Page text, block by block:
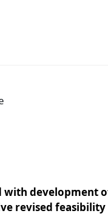
with development
revised feasibility